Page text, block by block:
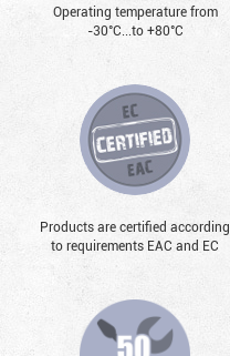
Operating temperature from
-30°С...to +80°С
Products are certified according
to requirements EAC and EC